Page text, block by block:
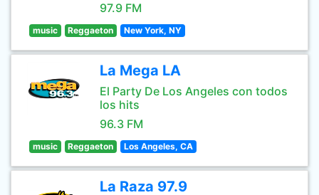
97.9 FM
music Reggaeton New York, NY
La Mega LA
El Party De Los Angeles con todos
los hits
96.3 FM
music Reggaeton Los Angeles, CA
La Raza 97.9